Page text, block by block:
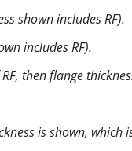
shown includes RF).
includes RF).
then flange
is shown, which